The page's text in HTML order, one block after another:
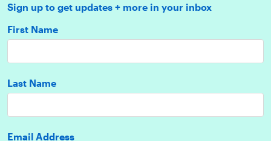
Sign up to get updates + more in your inbox
First Name
Last Name
Email Address